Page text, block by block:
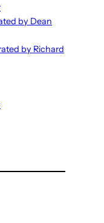
by Dean
by Richard